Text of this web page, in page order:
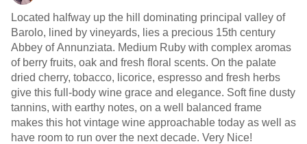
Located halfway up the hill dominating principal valley of
Barolo, lined by vineyards, lies a precious 15th century
Abbey of Annunziata. Medium Ruby with complex aromas
of berry fruits, oak and fresh floral scents. On the palate
dried cherry, tobacco, licorice, espresso and fresh herbs
give this full-body wine grace and elegance. Soft fine dusty
tannins, with earthy notes, on a well balanced frame
makes this hot vintage wine approachable today as well as
have room to run over the next decade. Very Nice!